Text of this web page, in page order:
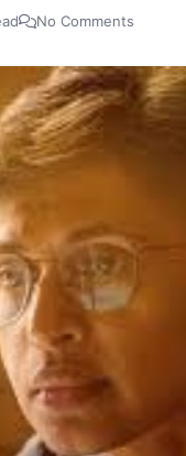
No Comments